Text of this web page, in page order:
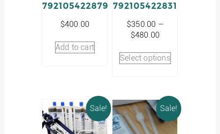
792105422879
$400.00
Add to cart
792105422831
$350.00 –
$480.00
$350.00
through
Select options
The
options
may
Sale! Sale!